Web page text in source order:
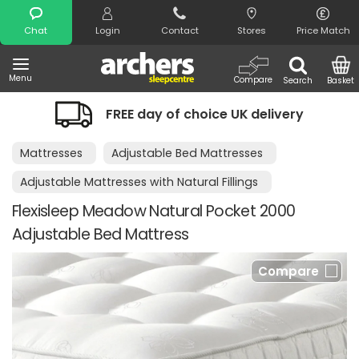
Chat Login Contact Stores Price Match
Menu Search
Compare Basket
Search
FREE day of choice UK delivery
Mattresses
Adjustable Bed Mattresses
Adjustable Mattresses with Natural Fillings
Flexisleep Meadow Natural Pocket 2000
Adjustable Bed Mattress
Compare